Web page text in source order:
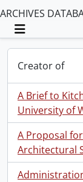
ARCHIVES
Toggle
Creator of
A Brief to
University of
A Proposal
Architectural